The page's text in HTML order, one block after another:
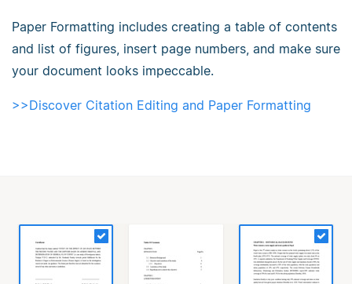
Paper Formatting includes creating a table of contents
and list of figures, insert page numbers, and make sure
your document looks impeccable.
>>Discover Citation Editing and Paper Formatting